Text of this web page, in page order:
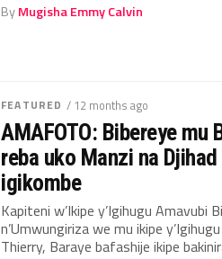
ByMugisha Emmy Calvin
FEATURED / 12 months ago
AMAFOTO: Bibereye mu
reba uko Manzi na
igikombe
Kapiteni w’Ikipe y’Igihugu Amavubi
n’Umwungiriza we mu ikipe
Thierry, Baraye bafashije ikipe